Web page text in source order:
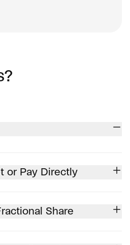
or Pay Directly
Share